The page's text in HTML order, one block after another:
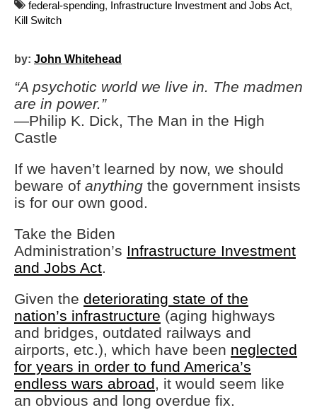
federal-spending, Infrastructure Investment and Jobs Act,
Kill Switch
by: John Whitehead
“A psychotic world we live in. The madmen
are in power.”
—Philip K. Dick, The Man in the High
Castle
If we haven’t learned by now, we should
beware of anything the government insists
is for our own good.
Take the Biden
Administration’s Infrastructure Investment
and Jobs Act.
Given the deteriorating state of the
nation’s infrastructure (aging highways
and bridges, outdated railways and
airports, etc.), which have been neglected
for years in order to fund America’s
endless wars abroad, it would seem like
an obvious and long overdue fix.